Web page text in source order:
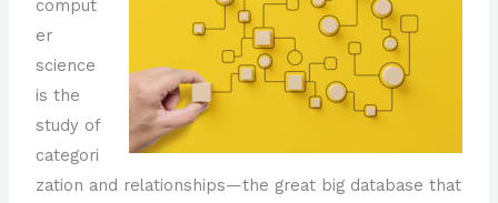
comput
er
science
is the
study of
categori
zation and relationships—the great big database that